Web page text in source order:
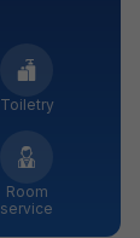
Toiletry
Room
service